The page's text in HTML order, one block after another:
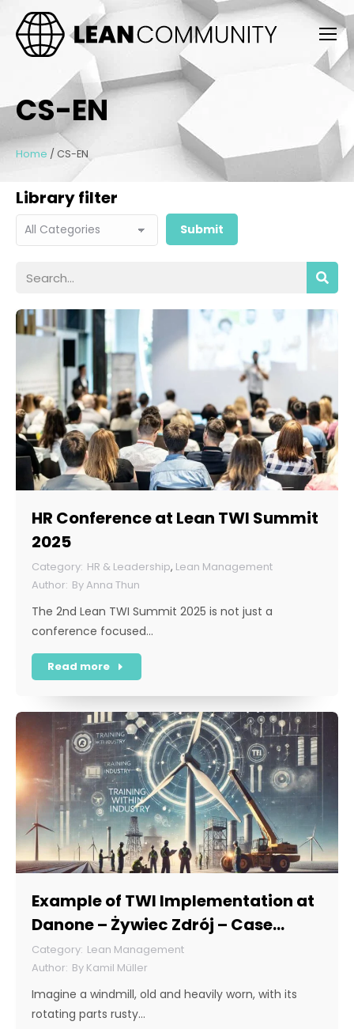
CS-EN
Home / CS-EN
Library filter
HR Conference at Lean TWI Summit
2025
HR & Leadership, Lean Management
ByAnna Thun
The 2nd Lean TWI Summit 2025 is not just a
conference focused…
Read more
Example of TWI Implementation at
Danone – Żywiec Zdrój – Case
Study Lean Management
By Kamil Müller
Imagine a windmill, old and heavily worn, with its
rotating parts rusty…